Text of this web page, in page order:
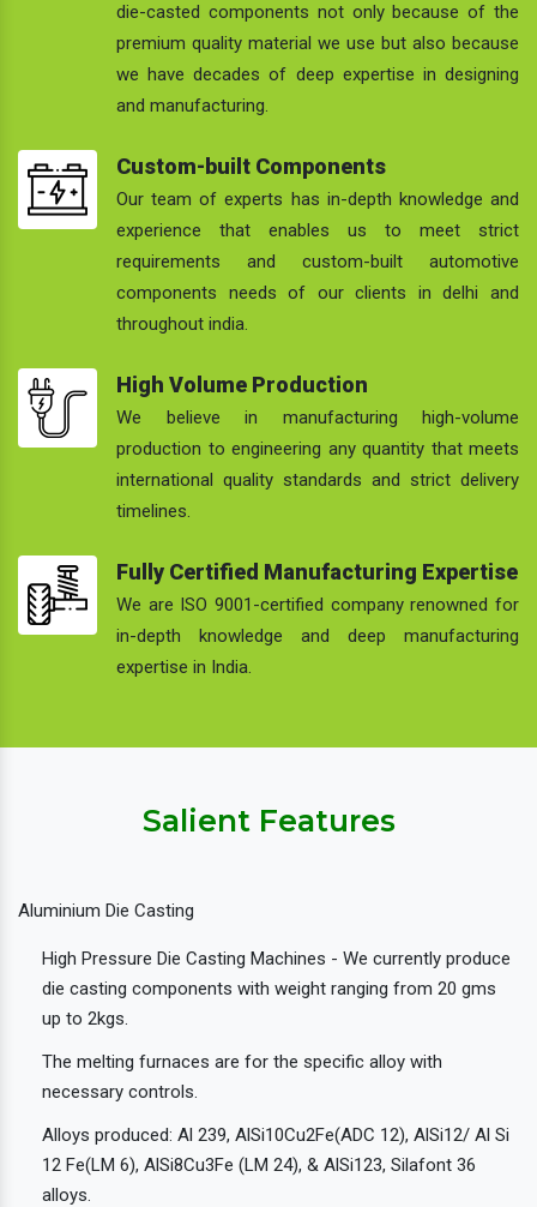
die-casted components not only because of the
premium quality material we use but also because
we have decades of deep expertise in designing
and manufacturing.
Custom-built Components
Our team of experts has in-depth knowledge and
experience that enables us to meet strict
requirements and custom-built automotive
components needs of our clients in delhi and
throughout india.
High Volume Production
We believe in manufacturing high-volume
production to engineering any quantity that meets
international quality standards and strict delivery
timelines.
Fully Certified Manufacturing Expertise
We are ISO 9001-certified company renowned for
in-depth knowledge and deep manufacturing
expertise in India.
Salient Features
Aluminium Die Casting
High Pressure Die Casting Machines - We currently produce
die casting components with weight ranging from 20 gms
up to 2kgs.
The melting furnaces are for the specific alloy with
necessary controls.
Alloys produced: Al 239, AlSi10Cu2Fe(ADC 12), AlSi12/ Al Si
12 Fe(LM 6), AlSi8Cu3Fe (LM 24), & AlSi123, Silafont 36
alloys.